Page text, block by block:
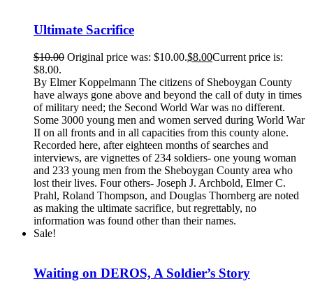
Ultimate Sacrifice
$10.00 Original price was: $10.00.$8.00Current price is:
$8.00.
By Elmer Koppelmann The citizens of Sheboygan County
have always gone above and beyond the call of duty in times
of military need; the Second World War was no different.
Some 3000 young men and women served during World War
II on all fronts and in all capacities from this county alone.
Recorded here, after eighteen months of searches and
interviews, are vignettes of 234 soldiers- one young woman
and 233 young men from the Sheboygan County area who
lost their lives. Four others- Joseph J. Archbold, Elmer C.
Prahl, Roland Thompson, and Douglas Thornberg are noted
as making the ultimate sacrifice, but regrettably, no
information was found other than their names.
Sale!
Waiting on DEROS, A Soldier’s Story